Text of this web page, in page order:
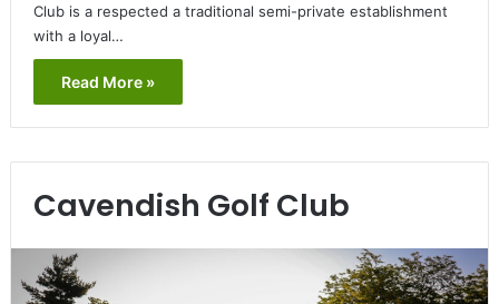
Club is a respected a traditional semi-private establishment
with a loyal…
Read More »
Cavendish Golf Club